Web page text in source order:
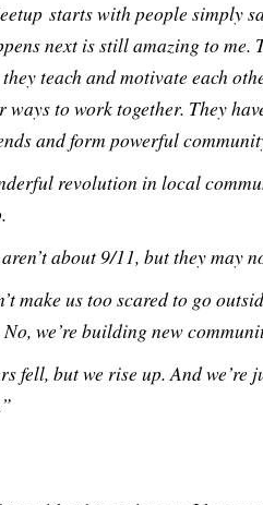
starts with people simply
next is still amazing to me.
teach and motivate each
ways to work together. They
and form powerful
revolution in local
about 9/11, but they may
make us too scared to go
we’re building new
fell, but we rise up. And we’re